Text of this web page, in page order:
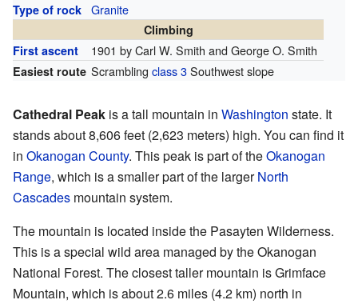
Type of rock Granite
Climbing
First ascent
1901 by Carl W. Smith and George O. Smith
Easiest route Scrambling class 3Southwest slope
Cathedral Peak is a tall mountain in Washington state. It
stands about 8,606 feet (2,623 meters) high. You can find it
in Okanogan County. This peak is part of theOkanogan
Range, which is a smaller part of the largerNorth
Cascades mountain system.
The mountain is located inside the Pasayten Wilderness.
This is a special wild area managed by the Okanogan
National Forest. The closest taller mountain is Grimface
Mountain, which is about 2.6 miles (4.2 km) north in